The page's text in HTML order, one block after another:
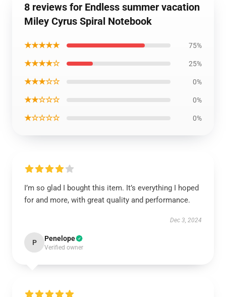
8 reviews for Endless summer vacation
Miley Cyrus Spiral Notebook
★★★★★ 75%
★★★★☆ 25%
★★★☆☆ 0%
★★☆☆☆ 0%
★☆☆☆☆ 0%
I’m so glad I bought this item. It’s everything I hoped
for and more, with great quality and performance.
Dec 3, 2024
P Penelope
Verified owner